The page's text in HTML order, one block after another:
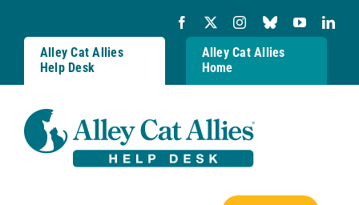
content
Alley Cat Allies
Help Desk
Alley Cat Allies
Home